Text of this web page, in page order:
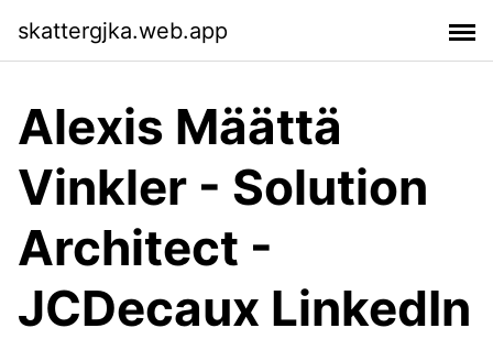
skattergjka.web.app
Alexis Määttä
Vinkler - Solution
Architect -
JCDecaux LinkedIn